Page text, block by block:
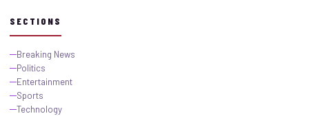
SECTIONS
Breaking News
Politics
Entertainment
Sports
Technology